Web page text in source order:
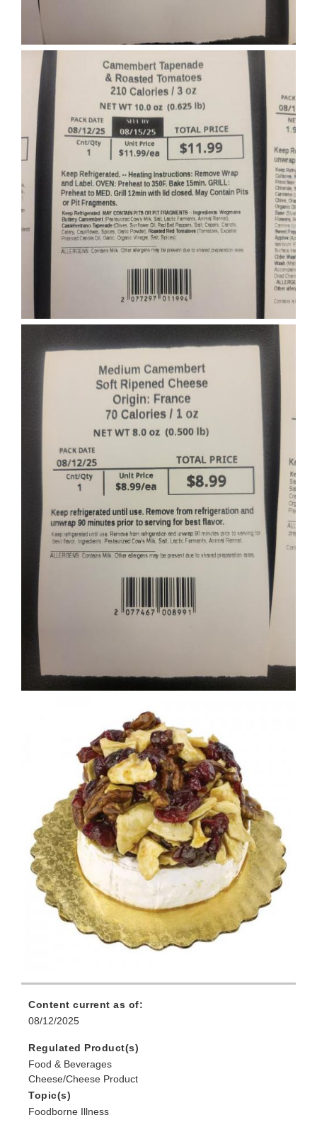
Content current as of:
08/12/2025
Regulated Product(s)
Food & Beverages
Cheese/Cheese Product
Topic(s)
Foodborne Illness